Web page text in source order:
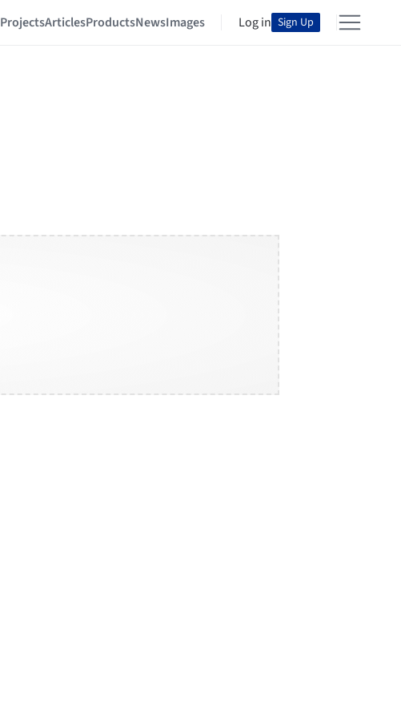
ProjectsArticlesProductsNewsImages Log in Sign Up